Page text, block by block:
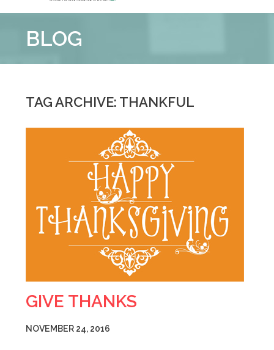
Frame
::
Park
BLOG
TAG ARCHIVE: THANKFUL
GIVE THANKS
NOVEMBER 24, 2016